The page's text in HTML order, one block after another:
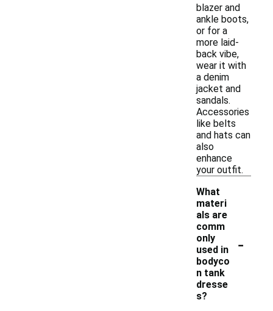
blazer and
ankle boots,
or for a
more laid-
back vibe,
wear it with
a denim
jacket and
sandals.
Accessories
like belts
and hats can
also
enhance
your outfit.
What
materi
als are
comm
only
used in
bodyco
n tank
dresse
s?
-